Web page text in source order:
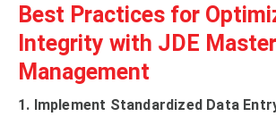
Best Practices for
Integrity with JDE
Management
1. Implement Standardized Data